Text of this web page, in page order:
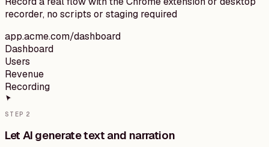
recorder, no scripts or staging required
app.acme.com/dashboard
Dashboard
Users
Revenue
Recording
STEP 2
Let AI generate text and narration